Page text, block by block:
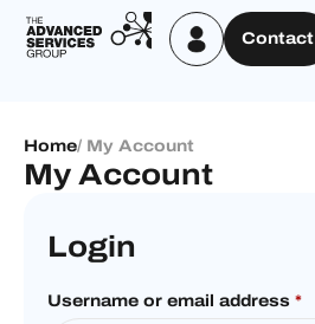
Contact
Home/ My Account
My Account
Login
Username or email address *